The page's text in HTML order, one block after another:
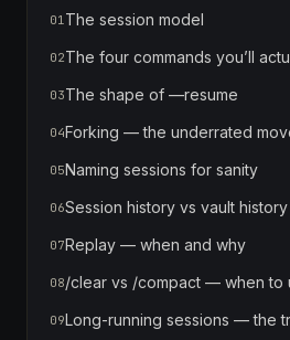
01The session model
02The four commands you’ll
03The shape of —resume
04Forking — the underrated
05Naming sessions for sanity
06Session history vs vault history
07Replay — when and why
08/clear vs /compact — when to
09Long-running sessions — the